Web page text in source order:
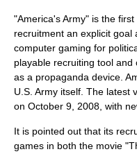
"America's Army" is the
recruitment an explicit
computer gaming for
playable recruiting tool
as a propaganda device.
U.S. Army itself. The latest
on October 9, 2008, with
It is pointed out that its
games in both the movie "